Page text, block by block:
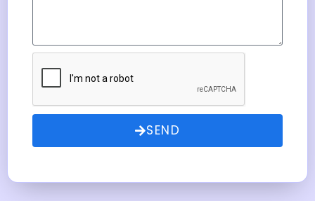
SEND